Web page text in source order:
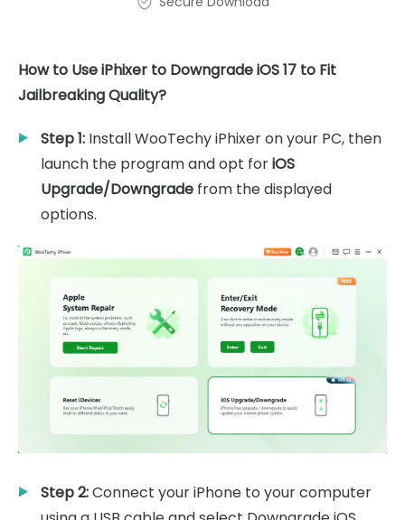
How to Use iPhixer to Downgrade iOS 17 to Fit
Jailbreaking Quality?
Step 1: Install WooTechy iPhixer on your PC, then
launch the program and opt foriOS
Upgrade/Downgrade from the displayed
options.
Step 2:Connect your iPhone to your computer